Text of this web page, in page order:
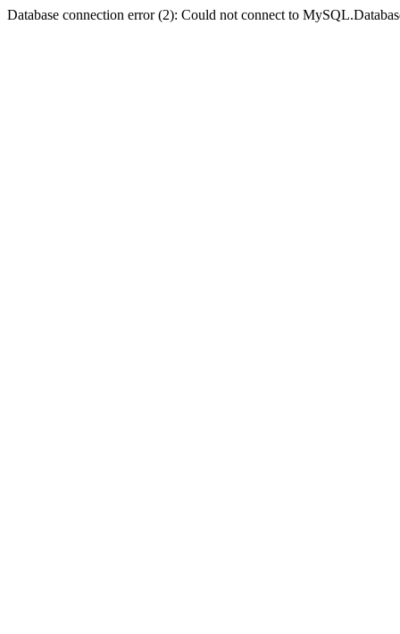
Database connection error (2): Could not connect to